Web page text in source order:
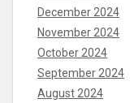
December 2024
November 2024
October 2024
September 2024
August 2024